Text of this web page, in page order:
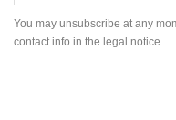
You may unsubscribe at any
contact info in the legal notice.